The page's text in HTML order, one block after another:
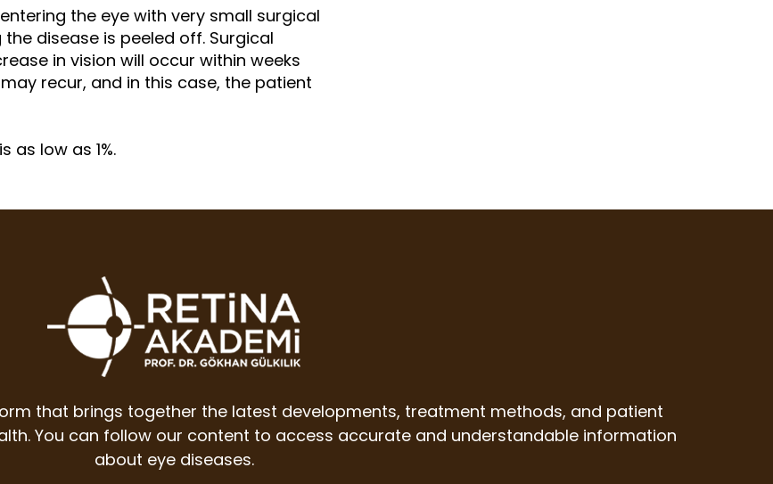
the eye with very small surgical
disease is peeled off. Surgical
in vision will occur within weeks
recur, and in this case, the patient
as low as 1%.
that brings together the latest developments, treatment methods, and patient
You can follow our content to access accurate and understandable information
about eye diseases.